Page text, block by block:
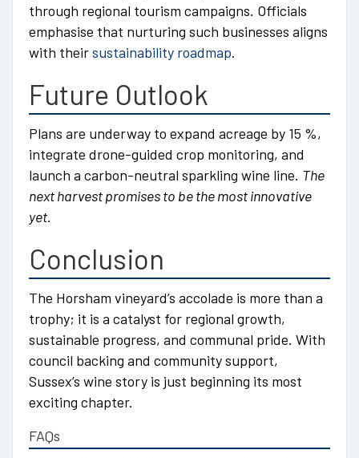
through regional tourism campaigns. Officials
emphasise that nurturing such businesses aligns
with theirsustainability roadmap.
Future Outlook
Plans are underway to expand acreage by 15 %,
integrate drone-guided crop monitoring, and
launch a carbon-neutral sparkling wine line. The
next harvest promises to be the most innovative
yet.
Conclusion
The Horsham vineyard’s accolade is more than a
trophy; it is a catalyst for regional growth,
sustainable progress, and communal pride. With
council backing and community support,
Sussex’s wine story is just beginning its most
exciting chapter.
FAQs